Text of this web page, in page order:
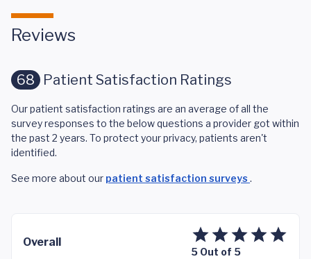
Reviews
68 Patient Satisfaction Ratings
Our patient satisfaction ratings are an average of all the
survey responses to the below questions a provider got within
the past 2 years. To protect your privacy, patients aren't
identified.
See more about our patient satisfaction surveys .
Overall
5 Out of 5